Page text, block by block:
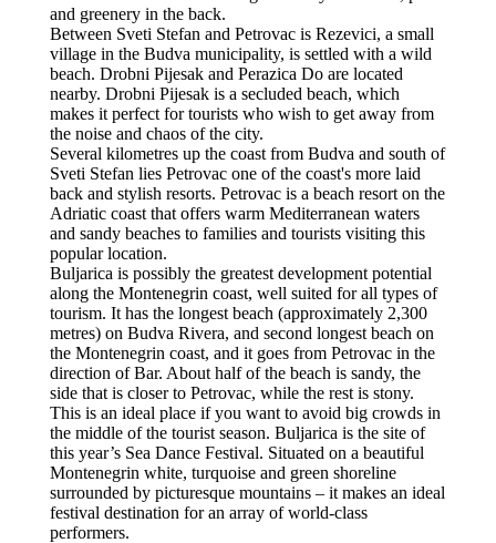
and greenery in the back.
Between Sveti Stefan and Petrovac is Rezevici, a small
village in the Budva municipality, is settled with a wild
beach. Drobni Pijesak and Perazica Do are located
nearby. Drobni Pijesak is a secluded beach, which
makes it perfect for tourists who wish to get away from
the noise and chaos of the city.
Several kilometres up the coast from Budva and south of
Sveti Stefan lies Petrovac one of the coast's more laid
back and stylish resorts. Petrovac is a beach resort on the
Adriatic coast that offers warm Mediterranean waters
and sandy beaches to families and tourists visiting this
popular location.
Buljarica is possibly the greatest development potential
along the Montenegrin coast, well suited for all types of
tourism. It has the longest beach (approximately 2,300
metres) on Budva Rivera, and second longest beach on
the Montenegrin coast, and it goes from Petrovac in the
direction of Bar. About half of the beach is sandy, the
side that is closer to Petrovac, while the rest is stony.
This is an ideal place if you want to avoid big crowds in
the middle of the tourist season. Buljarica is the site of
this year’s Sea Dance Festival. Situated on a beautiful
Montenegrin white, turquoise and green shoreline
surrounded by picturesque mountains – it makes an ideal
festival destination for an array of world-class
performers.